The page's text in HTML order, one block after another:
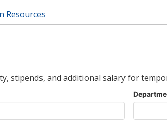
Resources
stipends, and additional salary for